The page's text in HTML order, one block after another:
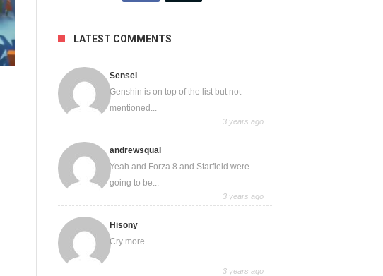
LATEST COMMENTS
Sensei
Genshin is on top of the list but not
mentioned...
3 years ago
andrewsqual
Yeah and Forza 8 and Starfield were
going to be...
3 years ago
Hisony
Cry more
3 years ago